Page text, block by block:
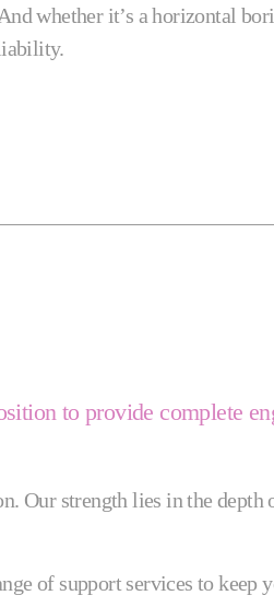
whether it’s a horizontal
to provide complete
strength lies in the depth
of support services to keep